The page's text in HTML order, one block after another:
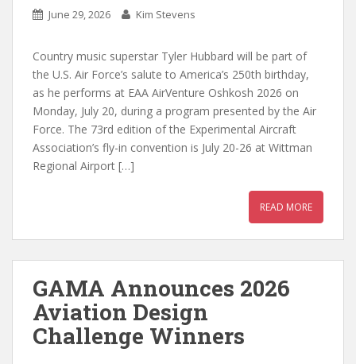
June 29, 2026 Kim Stevens
Country music superstar Tyler Hubbard will be part of
the U.S. Air Force’s salute to America’s 250th birthday,
as he performs at EAA AirVenture Oshkosh 2026 on
Monday, July 20, during a program presented by the Air
Force. The 73rd edition of the Experimental Aircraft
Association’s fly-in convention is July 20-26 at Wittman
Regional Airport […]
READ MORE
GAMA Announces 2026
Aviation Design
Challenge Winners